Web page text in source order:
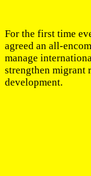
For the first time
agreed an all-
manage
strengthen migrant
development.